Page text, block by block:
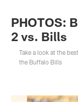
PHOTOS:
2 vs. Bills
Take a look at the
the Buffalo Bills